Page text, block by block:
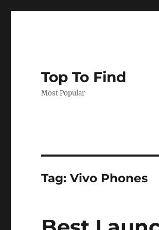
Top To Find
Most Popular
Tag: Vivo Phones